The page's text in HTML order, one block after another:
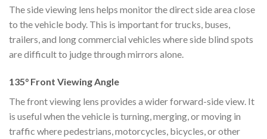
The side viewing lens helps monitor the direct side area close
to the vehicle body. This is important for trucks, buses,
trailers, and long commercial vehicles where side blind spots
are difficult to judge through mirrors alone.
135° Front Viewing Angle
The front viewing lens provides a wider forward-side view. It
is useful when the vehicle is turning, merging, or moving in
traffic where pedestrians, motorcycles, bicycles, or other